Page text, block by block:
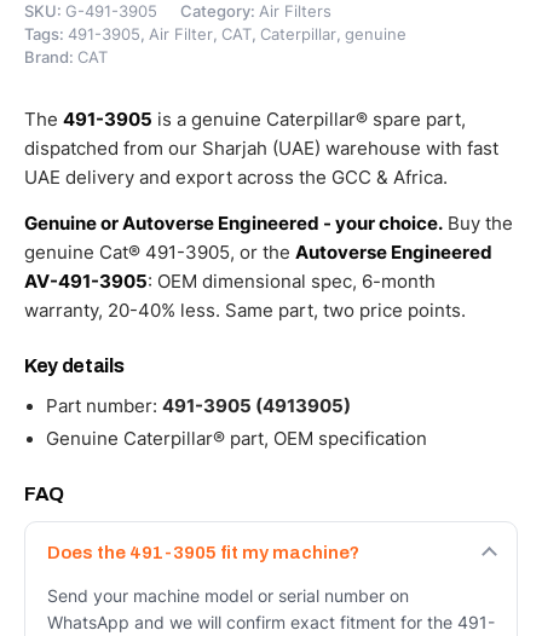
SKU: G-491-3905 Category: Air Filters
Tags: 491-3905 , Air Filter, CAT, Caterpillar, genuine
Brand: CAT
The 491-3905 is a genuine Caterpillar® spare part,
dispatched from our Sharjah (UAE) warehouse with fast
UAE delivery and export across the GCC & Africa.
Genuine or Autoverse Engineered - your choice. Buy the
genuine Cat® 491-3905, or the Autoverse Engineered
AV-491-3905: OEM dimensional spec, 6-month
warranty, 20-40% less. Same part, two price points.
Key details
Part number: 491-3905 (4913905)
Genuine Caterpillar® part, OEM specification
FAQ
Does the 491-3905 fit my machine?
Send your machine model or serial number on
WhatsApp and we will confirm exact fitment for the 491-